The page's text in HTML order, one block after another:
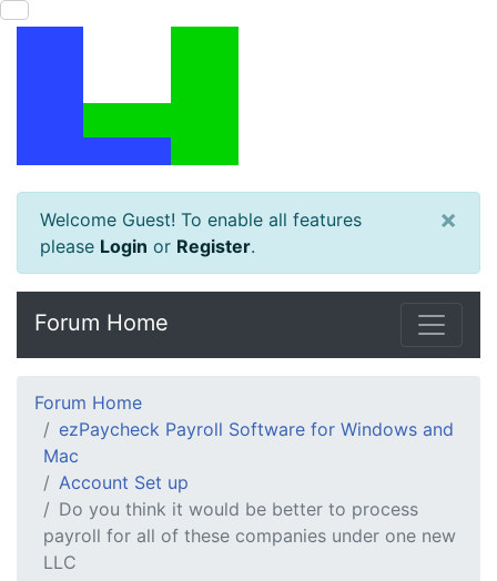
Welcome Guest! To enable all features
please Login or Register.
×
Forum Home
Forum Home
ezPaycheck Payroll Software for Windows and
Mac
Account Set up
Do you think it would be better to process
payroll for all of these companies under one new
LLC